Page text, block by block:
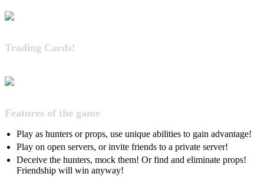
Trading Cards!
Features of the game
Play as hunters or props, use unique abilities to gain advantage!
Play on open servers, or invite friends to a private server!
Deceive the hunters, mock them! Or find and eliminate props!
Friendship will win anyway!